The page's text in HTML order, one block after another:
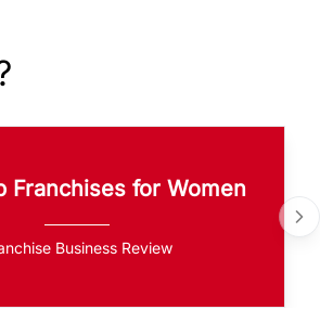
Franchises for Women
Business Review